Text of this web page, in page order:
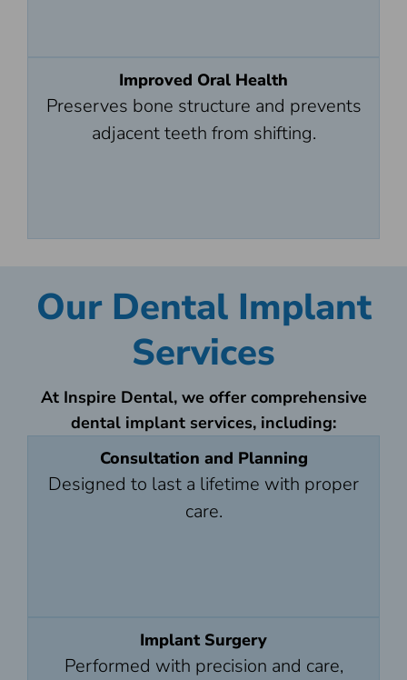
Improved Oral Health
Preserves bone structure and prevents
adjacent teeth from shifting.
Our Dental Implant
Services
At Inspire Dental, we offer comprehensive
dental implant services, including:
Consultation and Planning
Designed to last a lifetime with proper
care.
Implant Surgery
Performed with precision and care,